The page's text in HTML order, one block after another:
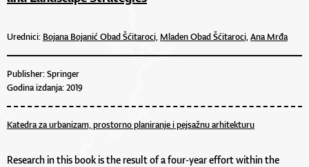
Urednici: Bojana Bojanić Obad Šćitaroci,Mladen Obad Šćitaroci,Ana Mrđa
Publisher: Springer
Godina izdanja: 2019
Katedra za urbanizam, prostorno planiranje i pejsažnu arhitekturu
Research in this book is the result of a four-year effort within the